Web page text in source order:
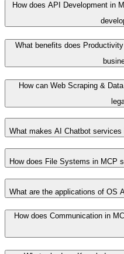
How does API Development in
What benefits does
How can Web Scraping &
What makes AI Chatbot
How does File Systems in MCP
What are the applications of OS
How does Communication in